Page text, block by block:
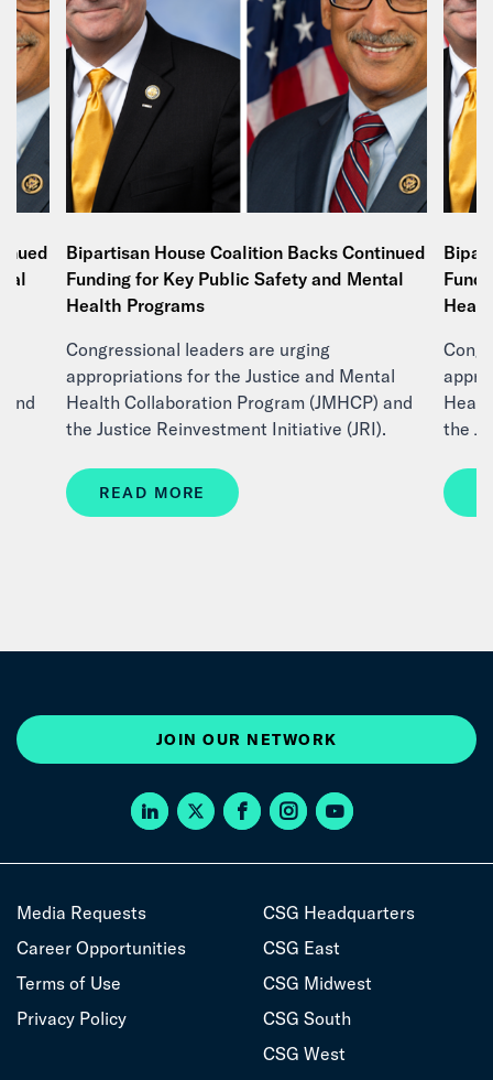
and
Bipartisan House Coalition Backs Continued
Funding for Key Public Safety and Mental
Health Programs
Congressional leaders are urging
appropriations for the Justice and Mental
Health Collaboration Program (JMHCP) and
the Justice Reinvestment Initiative (JRI).
READ MORE
the
JOIN OUR NETWORK
Media Requests
Career Opportunities
Terms of Use
Privacy Policy
CSG Headquarters
CSG East
CSG Midwest
CSG South
CSG West